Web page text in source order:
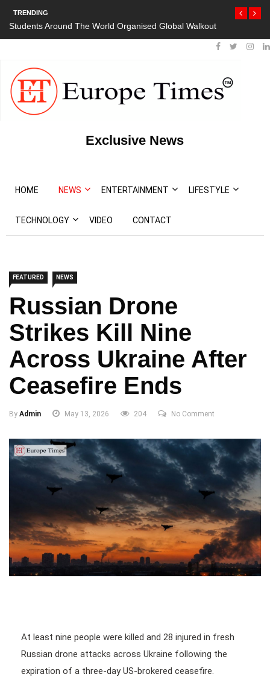
TRENDING
Organised Global WalkoutPresident Bouteflika Arrives Back In
Protests
Exclusive News
HOME NEWS ENTERTAINMENT LIFESTYLE
TECHNOLOGY VIDEO CONTACT
FEATURED NEWS
Russian Drone
Strikes Kill Nine
Across Ukraine After
Ceasefire Ends
By Admin May 13, 2026 204 No Comment
At least nine people were killed and 28 injured in fresh
Russian drone attacks across Ukraine following the
expiration of a three-day US-brokered ceasefire.